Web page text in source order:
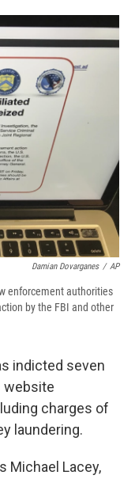
i
p
b
o
a
r
d
n
k
e
d
n
a
i
l
Damian Dovarganes / AP
enforcement authorities
by the FBI and other
indicted seven
website
charges of
laundering.
Michael Lacey,